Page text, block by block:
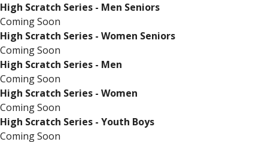
High Scratch Series - Men Seniors
Coming Soon
High Scratch Series - Women Seniors
Coming Soon
High Scratch Series - Men
Coming Soon
High Scratch Series - Women
Coming Soon
High Scratch Series - Youth Boys
Coming Soon